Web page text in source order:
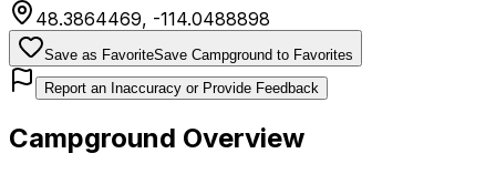
48.3864469, -114.0488898
Save as FavoriteSave Campground to Favorites
Report an Inaccuracy or Provide Feedback
Campground Overview